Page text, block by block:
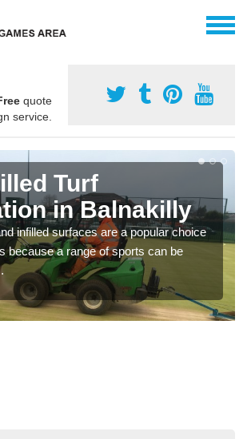
quote
service.
Turf
in Balnakilly
infilled surfaces are a popular choice
because a range of sports can be